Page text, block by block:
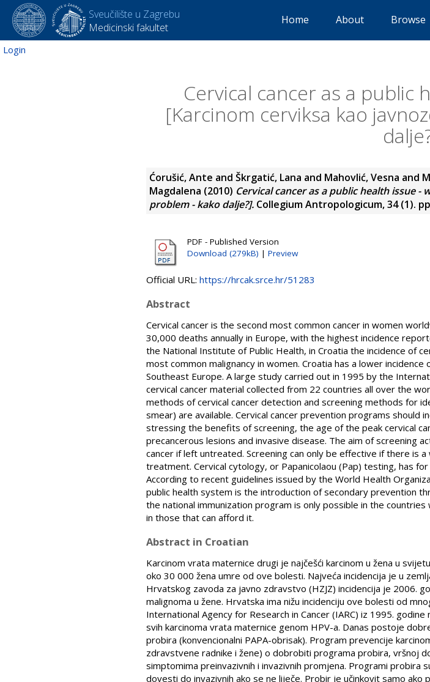
Sveučilište u Zagrebu
Medicinski fakultet
Home About Browse
Login
Cervical cancer as a public
[Karcinom cerviksa kao
Ćorušić, Ante and Škrgatić, Lana and Mahovlić, Vesna and
Magdalena (2010) Cervical cancer as a public health issue
problem - kako dalje?]. Collegium Antropologicum, 34 (1).
PDF - Published Version
Download (279kB) | Preview
Official URL: https://hrcak.srce.hr/51283
Abstract
Cervical cancer is the second most common cancer in women
30,000 deaths annually in Europe, with the highest incidence
the National Institute of Public Health, in Croatia the incidence of
most common malignancy in women. Croatia has a lower
Southeast Europe. A large study carried out in 1995 by the
cervical cancer material collected from 22 countries all over the
methods of cervical cancer detection and screening methods for
smear) are available. Cervical cancer prevention programs should
stressing the benefits of screening, the age of the peak cervical
precancerous lesions and invasive disease. The aim of screening
cancer if left untreated. Screening can only be effective if there is
treatment. Cervical cytology, or Papanicolaou (Pap) testing, has
According to recent guidelines issued by the World Health
public health system is the introduction of secondary prevention
the national immunization program is only possible in the
in those that can afford it.
Abstract in Croatian
Karcinom vrata maternice drugi je najčešći karcinom u žena u
oko 30 000 žena umre od ove bolesti. Najveća incidencija je u
Hrvatskog zavoda za javno zdravstvo (HZJZ) incidencija je 2006.
malignoma u žene. Hrvatska ima nižu incidenciju ove bolesti od
International Agency for Research in Cancer (IARC) iz 1995.
svih karcinoma vrata maternice genom HPV-a. Danas postoje
probira (konvencionalni PAPA-obrisak). Program prevencije
zdravstvene radnike i žene) o dobrobiti programa probira, vršnoj
simptomima preinvazivnih i invazivnih promjena. Programi probira
dovesti do invazivnih ako se ne liječe. Probir je učinkovit samo